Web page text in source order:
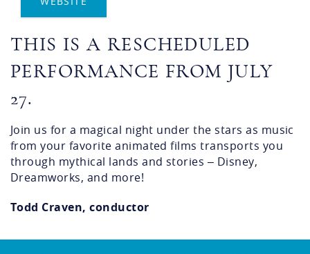
THIS IS A RESCHEDULED
PERFORMANCE FROM JULY
27.
Join us for a magical night under the stars as music
from your favorite animated films transports you
through mythical lands and stories – Disney,
Dreamworks, and more!
Todd Craven, conductor